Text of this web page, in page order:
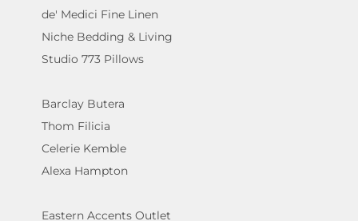
de' Medici Fine Linen
Niche Bedding & Living
Studio 773 Pillows
Barclay Butera
Thom Filicia
Celerie Kemble
Alexa Hampton
Eastern Accents Outlet